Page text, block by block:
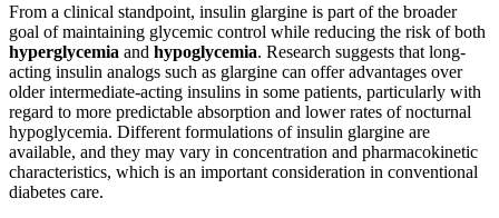
From a clinical standpoint, insulin glargine is part of the broader
goal of maintaining glycemic control while reducing the risk of both
hyperglycemia and hypoglycemia. Research suggests that long-
acting insulin analogs such as glargine can offer advantages over
older intermediate-acting insulins in some patients, particularly with
regard to more predictable absorption and lower rates of nocturnal
hypoglycemia. Different formulations of insulin glargine are
available, and they may vary in concentration and pharmacokinetic
characteristics, which is an important consideration in conventional
diabetes care.